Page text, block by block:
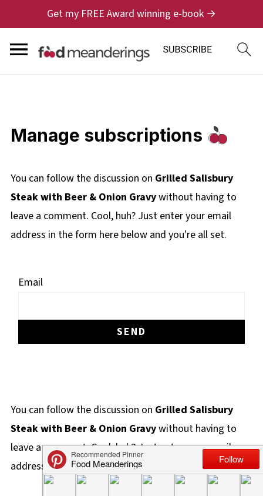
Get my FREE Award winning e-book →
Manage subscriptions
You can follow the discussion on Grilled Salisbury
Steak with Beer & Onion Gravywithout having to
leave a comment. Cool, huh? Just enter your email
address in the form here below and you're all set.
Email
You can follow the discussion on Grilled Salisbury
Steak with Beer & Onion Gravywithout having to
leave a comment. Cool, huh? Just enter your email
address in the form here below and you're all set.